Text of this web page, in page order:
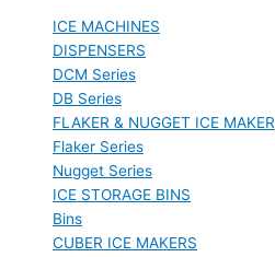
ICE MACHINES
DISPENSERS
DCM Series
DB Series
FLAKER & NUGGET ICE MAKER
Flaker Series
Nugget Series
ICE STORAGE BINS
Bins
CUBER ICE MAKERS